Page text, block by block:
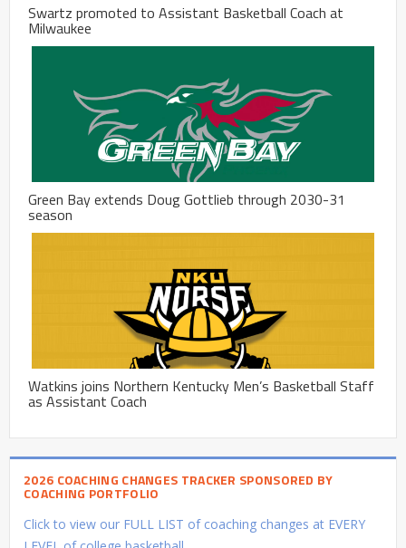
Swartz promoted to Assistant Basketball Coach at
Milwaukee
Green Bay extends Doug Gottlieb through 2030-31
season
Watkins joins Northern Kentucky Men’s Basketball Staff
as Assistant Coach
2026 COACHING CHANGES TRACKER SPONSORED BY
COACHING PORTFOLIO
Click to view our FULL LIST of coaching changes at EVERY